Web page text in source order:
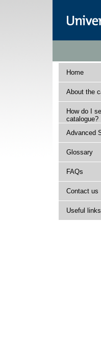
Home
About the
How do I
catalogue?
Advanced
Glossary
FAQs
Contact us
Useful links